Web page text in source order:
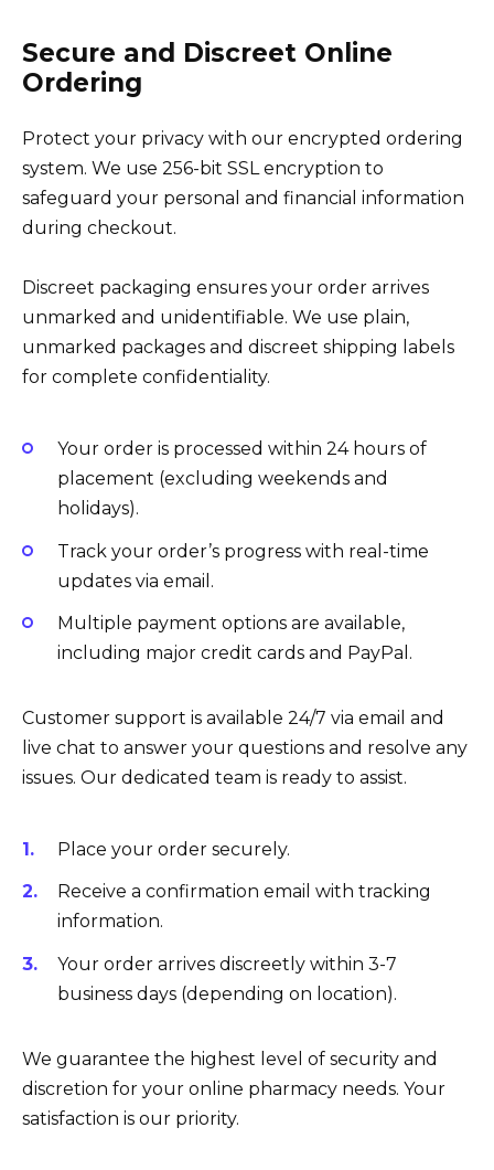
Secure and Discreet Online
Ordering
Protect your privacy with our encrypted ordering
system. We use 256-bit SSL encryption to
safeguard your personal and financial information
during checkout.
Discreet packaging ensures your order arrives
unmarked and unidentifiable. We use plain,
unmarked packages and discreet shipping labels
for complete confidentiality.
Your order is processed within 24 hours of
placement (excluding weekends and
holidays).
Track your order’s progress with real-time
updates via email.
Multiple payment options are available,
including major credit cards and PayPal.
Customer support is available 24/7 via email and
live chat to answer your questions and resolve any
issues. Our dedicated team is ready to assist.
Place your order securely.
Receive a confirmation email with tracking
information.
Your order arrives discreetly within 3-7
business days (depending on location).
We guarantee the highest level of security and
discretion for your online pharmacy needs. Your
satisfaction is our priority.